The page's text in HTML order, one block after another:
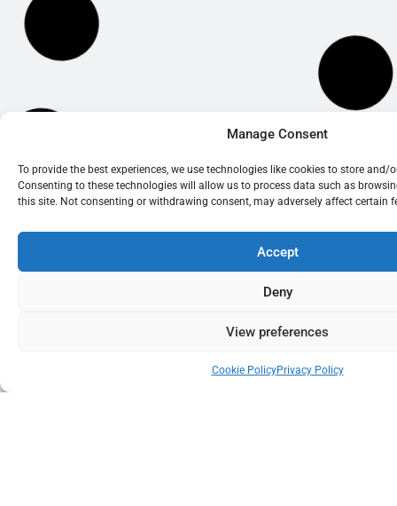
Manage Consent
To provide the best experiences, we use technologies like cookies to store
Consenting to these technologies will allow us to process data such as
this site. Not consenting or withdrawing consent, may adversely affect certain
Accept
Deny
View preferences
Cookie PolicyPrivacy Policy